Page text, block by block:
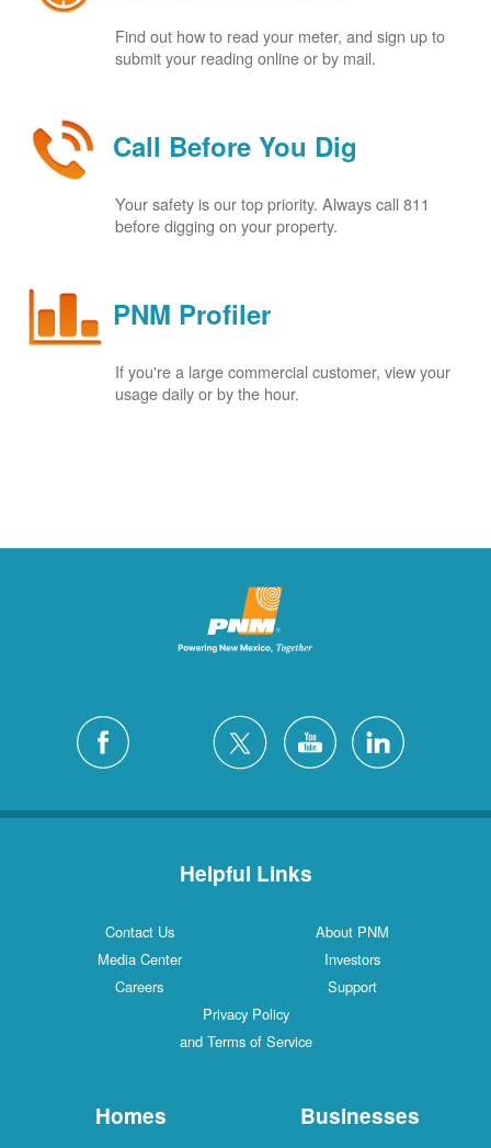
Find out how to read your meter, and sign up to
submit your reading online or by mail.
Call Before You Dig
Your safety is our top priority. Always call 811
before digging on your property.
PNM Profiler
If you're a large commercial customer, view your
usage daily or by the hour.
Helpful Links
Contact Us
About PNM
Media Center
Investors
Careers
Support
Privacy Policy
and Terms of Service
Homes Businesses